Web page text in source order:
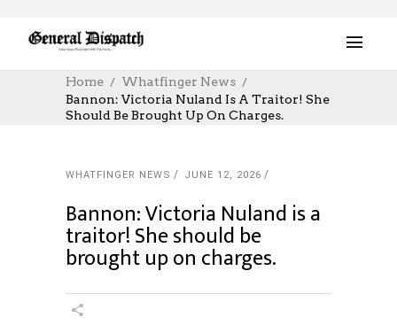
Home
Whatfinger News
Bannon: Victoria Nuland Is A Traitor! She
Should Be Brought Up On Charges.
WHATFINGER NEWS JUNE 12, 2026
Bannon: Victoria Nuland is a
traitor! She should be
brought up on charges.